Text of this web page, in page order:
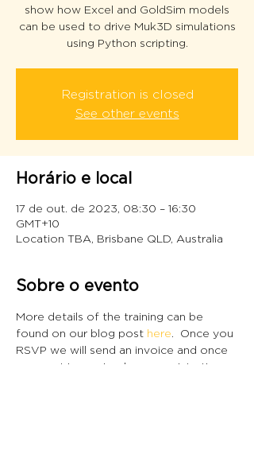
show how Excel and GoldSim models
can be used to drive Muk3D simulations
using Python scripting.
Registration is closed
See other events
Horário e local
17 de out. de 2023, 08:30 – 16:30
GMT+10
Location TBA, Brisbane QLD, Australia
Sobre o evento
More details of the training can be
found on our blog post here.  Once you
RSVP we will send an invoice and once
payment is received, your registration